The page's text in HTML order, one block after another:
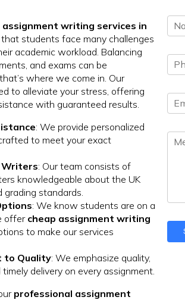
writing services in
students face many challenges
academic workload. Balancing
and exams can be
where we come in. Our
to alleviate your stress, offering
with guaranteed results.
: We provide personalized
to meet your exact
Writers: Our team consists of
knowledgeable about the UK
grading standards.
: We know students are on a
offercheap assignment writing
to make our services
to Quality: We emphasize quality,
timely delivery on every assignment.
professional assignment
a
*
h
e
*
m
g